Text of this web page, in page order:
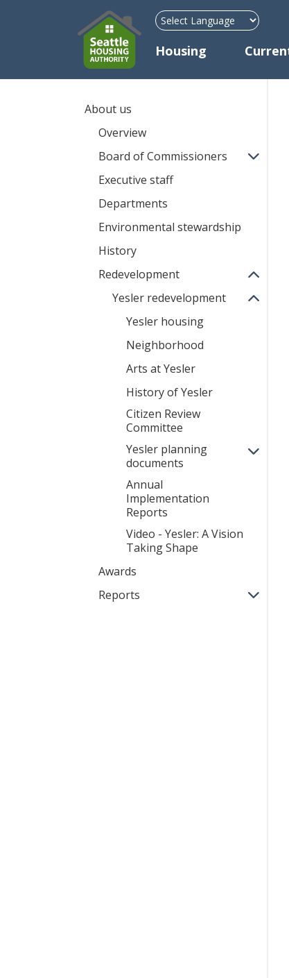
Mega Menu
Housing
About us
Overview
Board of Commissioners
Executive staff
Departments
Environmental stewardship
History
Redevelopment
Yesler redevelopment
Yesler housing
Neighborhood
Arts at Yesler
History of Yesler
Citizen Review
Committee
Yesler planning
documents
Annual
Implementation
Reports
Video - Yesler: A Vision
Taking Shape
Awards
Reports